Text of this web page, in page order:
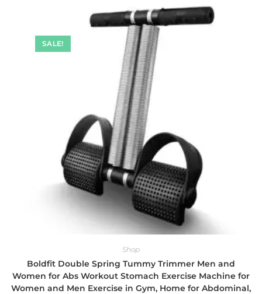
SALE!
Shop
Boldfit Double Spring Tummy Trimmer Men and
Women for Abs Workout Stomach Exercise Machine for
Women and Men Exercise in Gym, Home for Abdominal,